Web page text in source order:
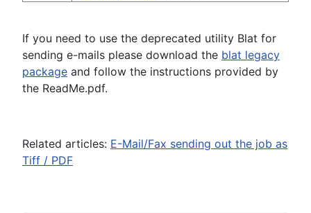
If you need to use the deprecated utility Blat for
sending e-mails please download the blat legacy
package and follow the instructions provided by
the ReadMe.pdf.
Related articles: E-Mail/Fax sending out the job as
Tiff / PDF